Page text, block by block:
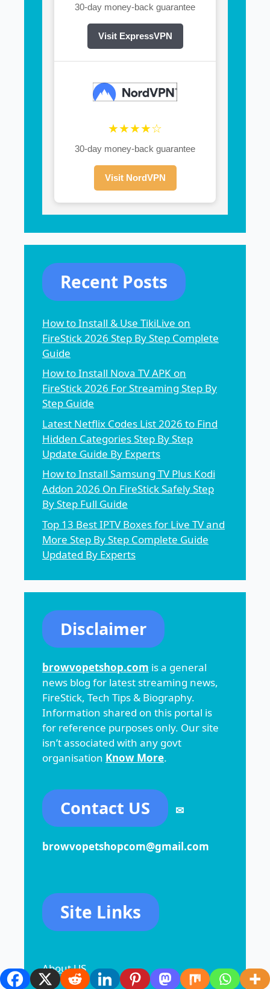
30-day money-back guarantee
Visit ExpressVPN
★★★★☆
30-day money-back guarantee
Visit NordVPN
Recent Posts
How to Install & Use TikiLive on
FireStick 2026 Step By Step Complete
Guide
How to Install Nova TV APK on
FireStick 2026 For Streaming Step By
Step Guide
Latest Netflix Codes List 2026 to Find
Hidden Categories Step By Step
Update Guide By Experts
How to Install Samsung TV Plus Kodi
Addon 2026 On FireStick Safely Step
By Step Full Guide
Top 13 Best IPTV Boxes for Live TV and
More Step By Step Complete Guide
Updated By Experts
Disclaimer
browvopetshop.com is a general
news blog for latest streaming news,
FireStick, Tech Tips & Biography.
Information shared on this portal is
for reference purposes only. Our site
isn’t associated with any govt
organisation Know More.
Contact US ✉
browvopetshopcom@gmail.com
Site Links
About US